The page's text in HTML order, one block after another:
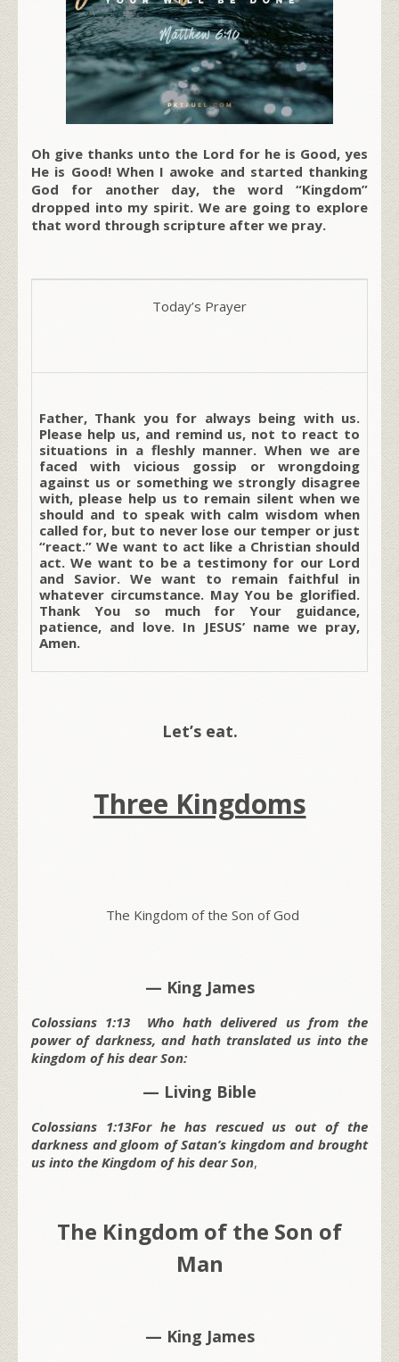
Oh give thanks unto the Lord for he is Good, yes
He is Good! When I awoke and started thanking
God for another day, the word “Kingdom”
dropped into my spirit. We are going to explore
that word through scripture after we pray.
Today’s Prayer
Father, Thank you for always being with us.
Please help us, and remind us, not to react to
situations in a fleshly manner. When we are
faced with vicious gossip or wrongdoing
against us or something we strongly disagree
with, please help us to remain silent when we
should and to speak with calm wisdom when
called for, but to never lose our temper or just
“react.” We want to act like a Christian should
act. We want to be a testimony for our Lord
and Savior. We want to remain faithful in
whatever circumstance. May You be glorified.
Thank You so much for Your guidance,
patience, and love. In JESUS’ name we pray,
Amen.
Let’s eat.
Three Kingdoms
The Kingdom of the Son of God
— King James
Colossians 1:13 Who hath delivered us from the
power of darkness, and hath translated us into the
kingdom of his dear Son:
— Living Bible
Colossians 1:13For he has rescued us out of the
darkness and gloom of Satan’s kingdom and brought
us into the Kingdom of his dear Son,
The Kingdom of the Son of
Man
— King James